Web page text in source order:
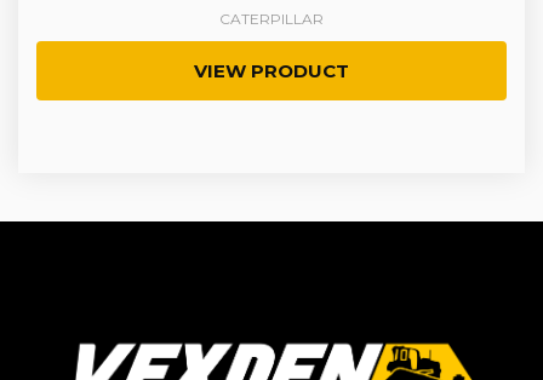
CATERPILLAR
VIEW PRODUCT